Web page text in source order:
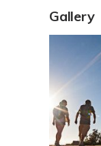
Gallery